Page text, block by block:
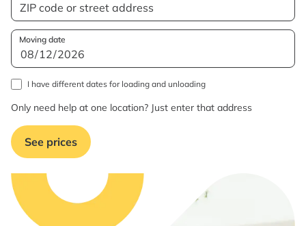
Moving date
I have different dates for loading and unloading
Only need help at one location? Just enter that address
See prices